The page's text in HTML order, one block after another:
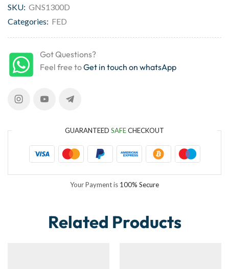
SKU: GNS1300D
Categories: FED
Got Questions?
Feel free toGet in touch on whatsApp
GUARANTEED SAFECHECKOUT
Your Payment is 100% Secure
Related Products